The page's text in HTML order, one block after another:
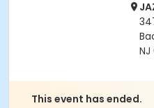
This event has ended.